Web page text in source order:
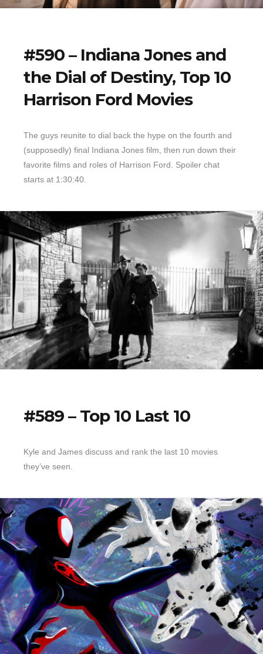
#590 – Indiana Jones and
the Dial of Destiny, Top 10
Harrison Ford Movies
The guys reunite to dial back the hype on the fourth and
(supposedly) final Indiana Jones film, then run down their
favorite films and roles of Harrison Ford. Spoiler chat
starts at 1:30:40.
#589 – Top 10 Last 10
Kyle and James discuss and rank the last 10 movies
they’ve seen.